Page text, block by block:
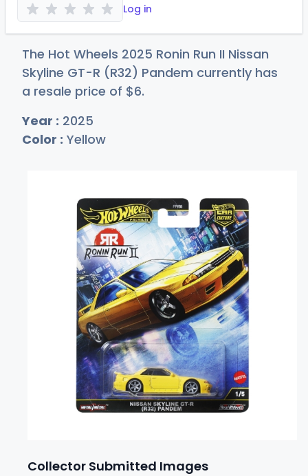
Log in
The Hot Wheels 2025 Ronin Run II Nissan
Skyline GT-R (R32) Pandem currently has
a resale price of $6.
Year : 2025
Color : Yellow
Collector Submitted Images